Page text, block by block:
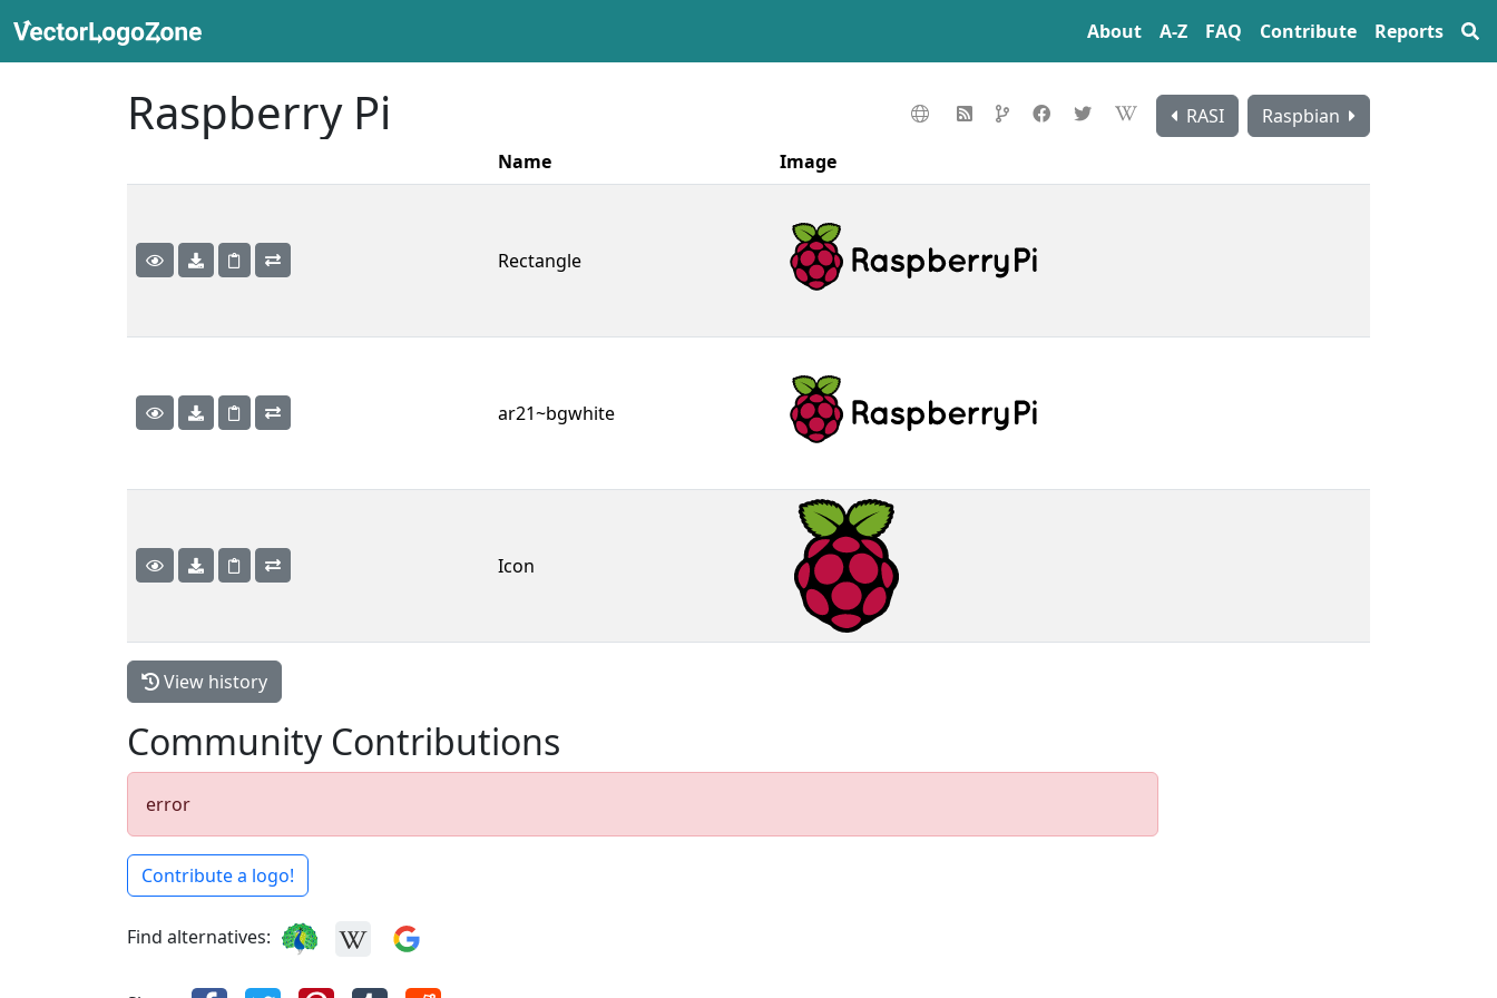
About A‍-‍Z FAQ Contribute Reports
Raspberry Pi RASI
Raspbian
Name
Image
Rectangle
ar21~bgwhite
Icon
View history
Community Contributions
error
Contribute a logo!
Find alternatives: